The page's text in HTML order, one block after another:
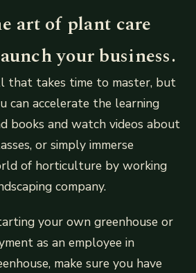
art of plant care
your business.
that takes time to master, but
can accelerate the learning
books and watch videos about
or simply immerse
of horticulture by working
company.
your own greenhouse or
as an employee in
make sure you have